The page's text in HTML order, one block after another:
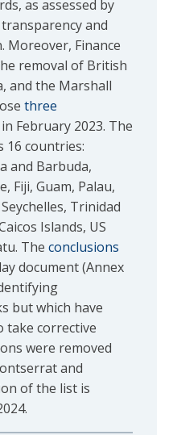
as assessed by
and
Moreover, Finance
removal of British
and the Marshall
three
in February 2023. The
16 countries:
and Barbuda,
Fiji, Guam, Palau,
Trinidad
Islands, US
The conclusions
document (Annex
but which have
take corrective
were removed
and
of the list is